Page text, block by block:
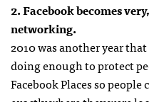
2. Facebook becomes
networking.
2010 was another year
doing enough to protect
Facebook Places so people